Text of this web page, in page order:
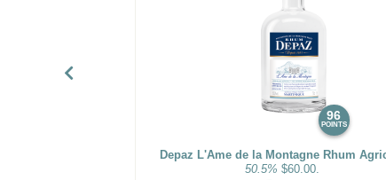
96
POINTS
Depaz L'Ame de la Montagne Rhum
50.5% $60.00.